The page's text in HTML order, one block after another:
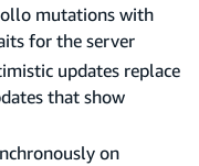
mutations with
for the server
updates replace
that show
on